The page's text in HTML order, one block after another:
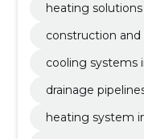
heating solutions
construction and
cooling systems
drainage
heating system